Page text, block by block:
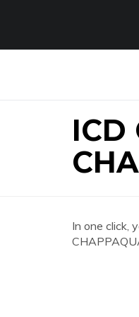
ICD
In one click,